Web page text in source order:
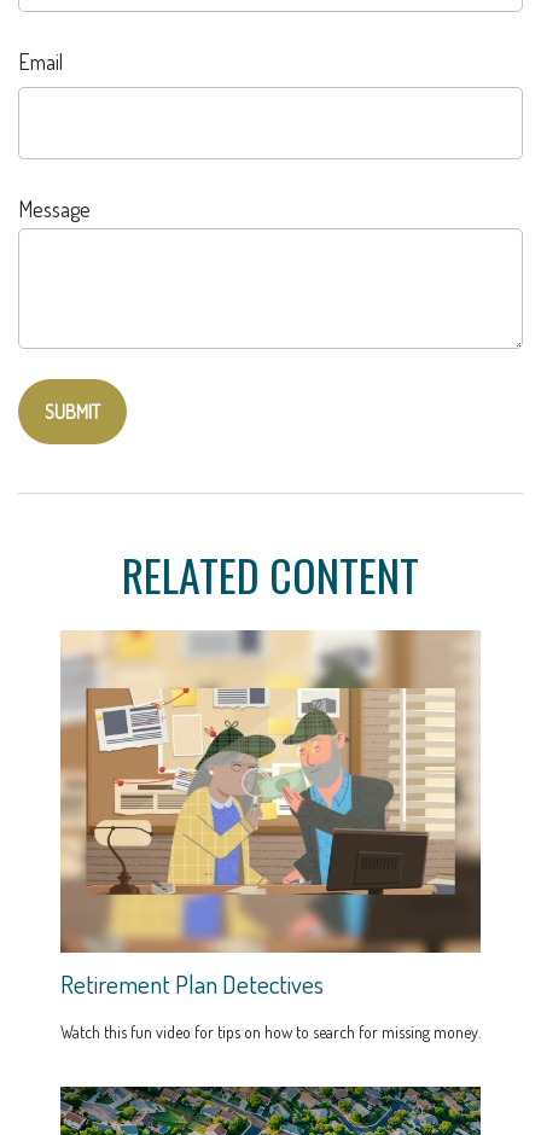
Email
Message
RELATED CONTENT
Retirement Plan Detectives
Watch this fun video for tips on how to search for missing money.